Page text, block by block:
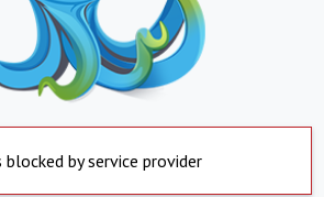
blocked by service provider